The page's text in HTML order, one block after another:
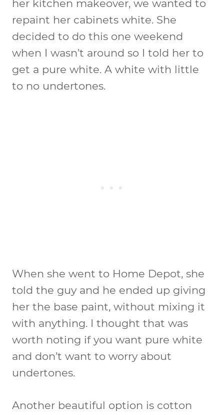
her kitchen makeover, we wanted to
repaint her cabinets white. She
decided to do this one weekend
when I wasn’t around so I told her to
get a pure white. A white with little
to no undertones.
When she went to Home Depot, she
told the guy and he ended up giving
her the base paint, without mixing it
with anything. I thought that was
worth noting if you want pure white
and don’t want to worry about
undertones.
Another beautiful option is cotton